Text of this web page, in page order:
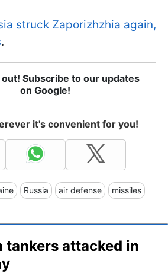
struck Zaporizhzhia again,
.
Subscribe to our updates
on Google!
it's convenient for you!
Russia air defense missiles
tankers attacked in